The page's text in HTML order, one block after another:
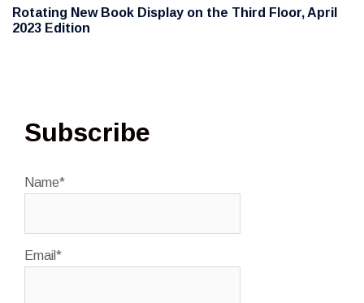
Rotating New Book Display on the Third Floor, April
2023 Edition
Subscribe
Name*
Email*